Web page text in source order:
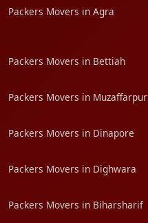
Packers Movers in Agra
Packers Movers in Bettiah
Packers Movers in Muzaffarpur
Packers Movers in Dinapore
Packers Movers in Dighwara
Packers Movers in Biharsharif